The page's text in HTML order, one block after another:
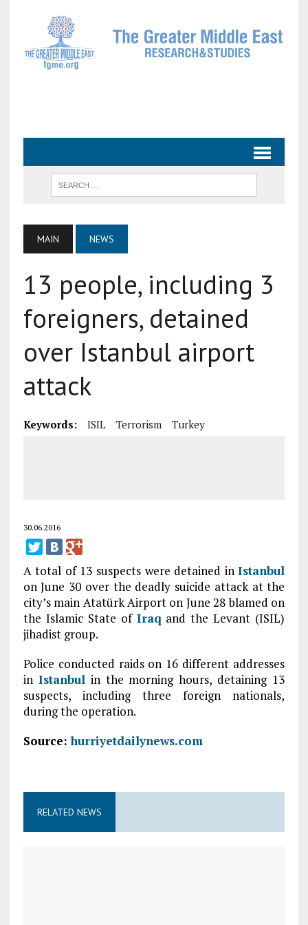
MAIN NEWS
13 people, including 3
foreigners, detained
over Istanbul airport
attack
Keywords: ISIL Terrorism Turkey
30.06.2016
A total of 13 suspects were detained inIstanbul
on June 30 over the deadly suicide attack at the
city’s main Atatürk Airport on June 28 blamed on
the Islamic State of Iraq and the Levant (ISIL)
jihadist group.
Police conducted raids on 16 different addresses
in Istanbulin the morning hours, detaining 13
suspects, including three foreign nationals,
during the operation.
Source:hurriyetdailynews.com
RELATED NEWS